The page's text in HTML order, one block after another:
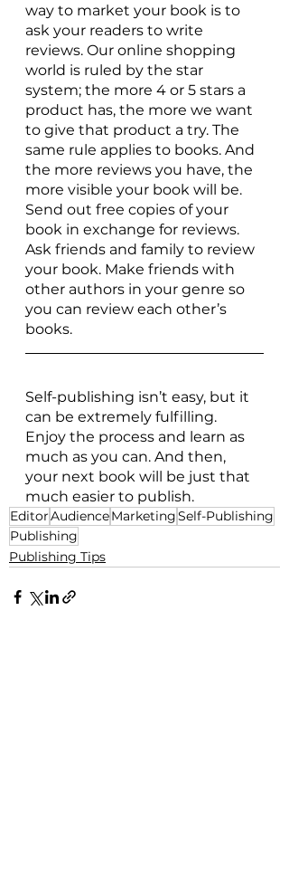
way to market your book is to
ask your readers to write
reviews. Our online shopping
world is ruled by the star
system; the more 4 or 5 stars a
product has, the more we want
to give that product a try. The
same rule applies to books. And
the more reviews you have, the
more visible your book will be.
Send out free copies of your
book in exchange for reviews.
Ask friends and family to review
your book. Make friends with
other authors in your genre so
you can review each other’s
books.
Self-publishing isn’t easy, but it
can be extremely fulfilling.
Enjoy the process and learn as
much as you can. And then,
your next book will be just that
much easier to publish.
EditorAudienceMarketingSelf-Publishing
Publishing
Publishing Tips